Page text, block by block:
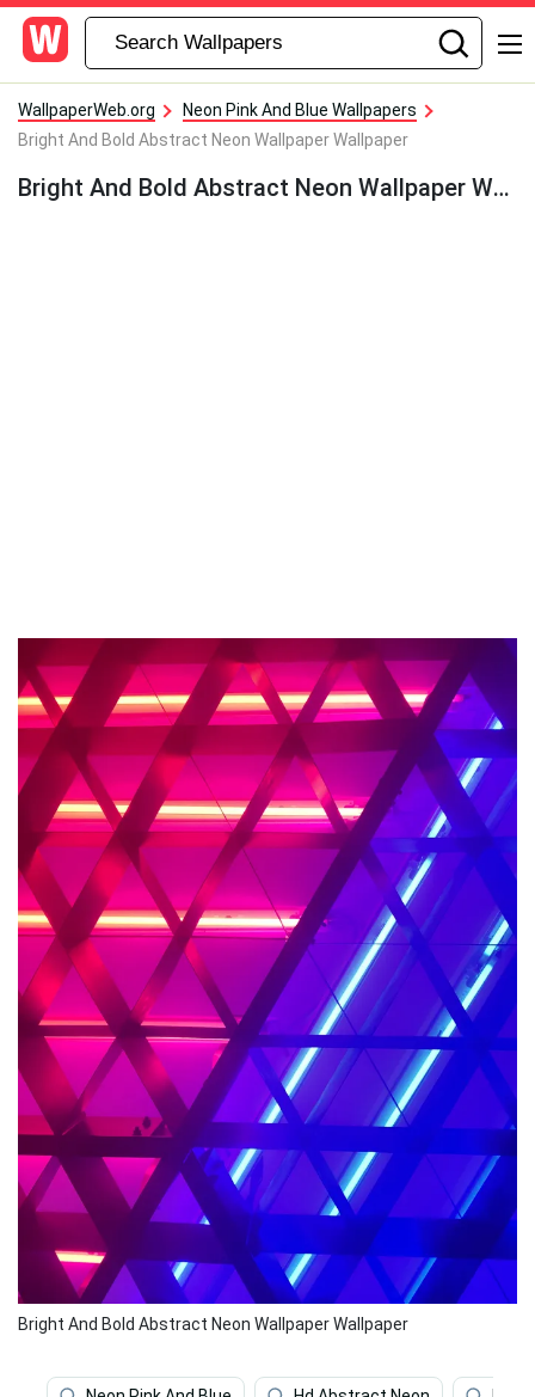
WallpaperWeb.org
Neon Pink And Blue Wallpapers
Bright And Bold Abstract Neon Wallpaper Wallpaper
Bright And Bold Abstract Neon Wallpaper Wallpaper
Bright And Bold Abstract Neon Wallpaper Wallpaper